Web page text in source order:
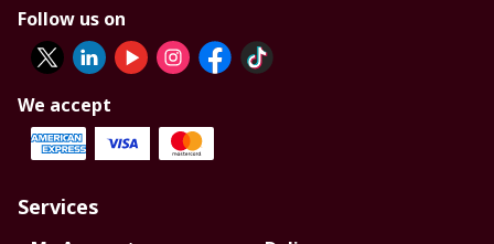
Follow us on
We accept
Services